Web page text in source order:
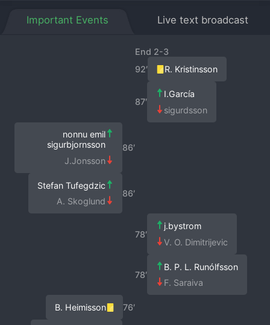
Important Events Live text broadcast
End 2-3
92′
R. Kristinsson
87′
I.García
sigurdsson
86′
nonnu emil
sigurbjornsson
J.Jonsson
86′
Stefan Tufegdzic
A. Skoglund
78′
j.bystrom
V. O. Dimitrijevic
78′
B. P. L. Runólfsson
F. Saraiva
76′
B. Heimisson